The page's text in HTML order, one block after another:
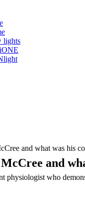
lights
and what was his
and
physiologist who